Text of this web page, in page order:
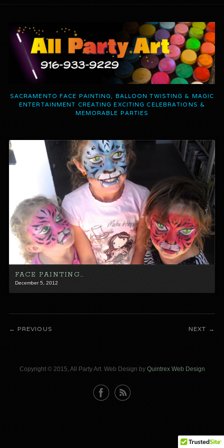
SACRAMENTO FACE PAINTING, BALLOON TWISTING & MAGIC
ENTERTAINMENT CREATING EXCITING CELEBRATIONS &
MEMORABLE PARTIES
FACE PAINTING…
December 5, 2012
PREVIOUS NEXT
Copyright © 2015, All Party Art. Web Design by Quintrex Web Design